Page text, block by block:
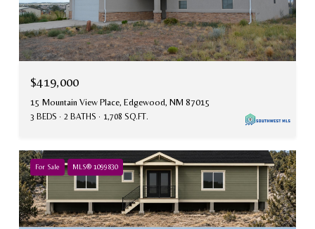
$419,000
15 Mountain View Place, Edgewood, NM 87015
3 BEDS 2 BATHS 1,708 SQ.FT.
For Sale MLS® 1099830